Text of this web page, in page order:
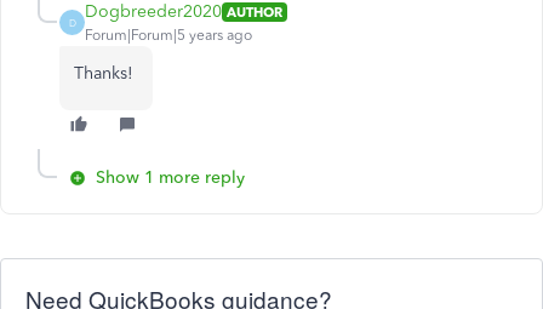
D
Dogbreeder2020 AUTHOR
Forum|Forum|5 years ago
Thanks!
Show 1 more reply
Need QuickBooks guidance?